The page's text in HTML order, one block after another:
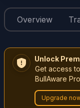
Overview
Unlock
Get access
BullAware
Upgrade